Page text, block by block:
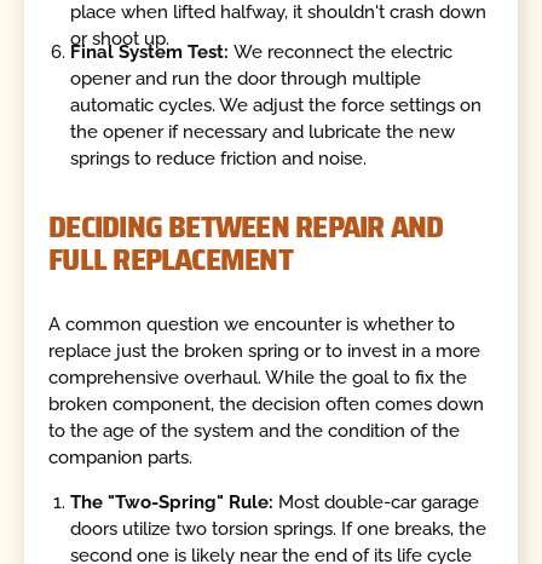
place when lifted halfway, it shouldn't crash down
or shoot up.
Final System Test:We reconnect the electric
opener and run the door through multiple
automatic cycles. We adjust the force settings on
the opener if necessary and lubricate the new
springs to reduce friction and noise.
DECIDING BETWEEN REPAIR AND
FULL REPLACEMENT
A common question we encounter is whether to
replace just the broken spring or to invest in a more
comprehensive overhaul. While the goal to fix the
broken component, the decision often comes down
to the age of the system and the condition of the
companion parts.
The "Two-Spring" Rule: Most double-car garage
doors utilize two torsion springs. If one breaks, the
second one is likely near the end of its life cycle